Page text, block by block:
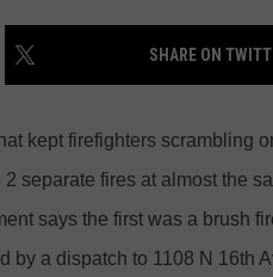
HOUR WITH BO SNERDLEY
KIM
NEWS
SUBMIT
YAKIMA
CONTACT
SHARE ON
kept firefighters scrambling
separate fires at almost the
says the first was a brush
by a dispatch to 1108 N 16th